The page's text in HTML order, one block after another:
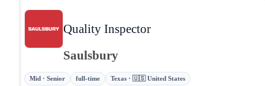
Quality Inspector
Saulsbury
Mid · Senior full-time Texas · 🇺🇸 United States